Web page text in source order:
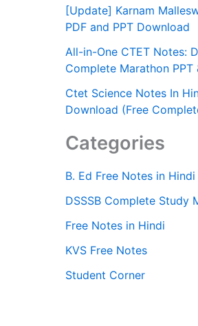
[Update] Karnam
PDF and PPT Download
All-in-One CTET Notes:
Complete Marathon PPT
Ctet Science Notes In
Download (Free
Categories
B. Ed Free Notes in Hindi
DSSSB Complete Study
Free Notes in Hindi
KVS Free Notes
Student Corner